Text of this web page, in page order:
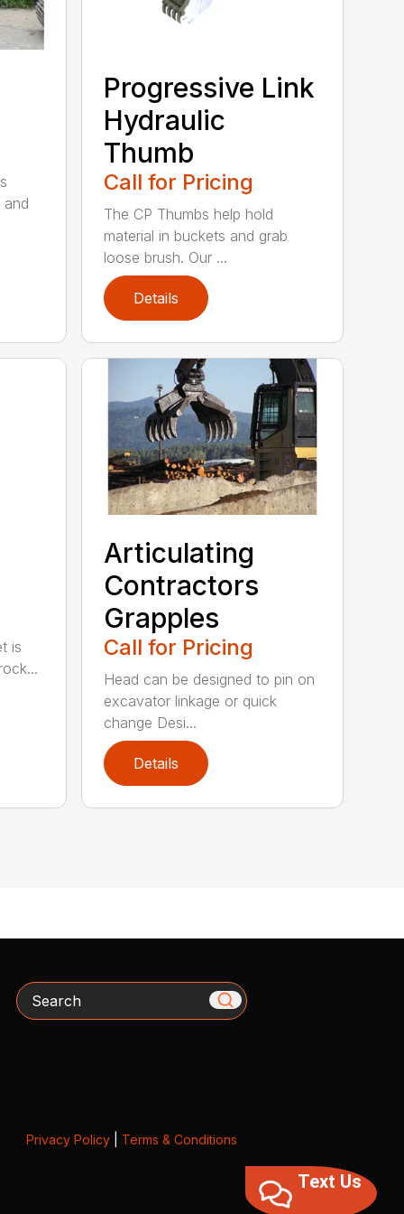
and
Progressive Link
Hydraulic
Thumb
Call for Pricing
The CP Thumbs help hold
material in buckets and grab
loose brush. Our ...
Details
is
Articulating
Contractors
Grapples
Call for Pricing
Head can be designed to pin on
excavator linkage or quick
change Desi...
Details
Search
Privacy Policy| Terms & Conditions
Text Us